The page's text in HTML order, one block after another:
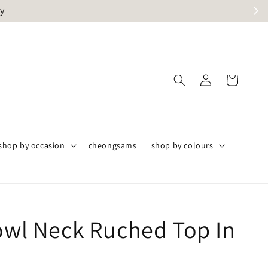
by occasion cheongsams shop by colours
Neck Ruched Top In